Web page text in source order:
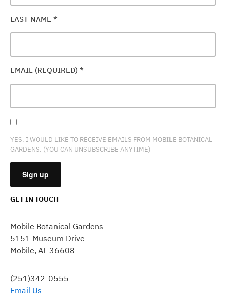
LAST NAME *
EMAIL (REQUIRED) *
YES, I WOULD LIKE TO RECEIVE EMAILS FROM MOBILE BOTANICAL
GARDENS. (YOU CAN UNSUBSCRIBE ANYTIME)
USE.
PLEASE
LEAVE
FIELD
BLANK.
GET IN TOUCH
Mobile Botanical Gardens
5151 Museum Drive
Mobile, AL 36608
(251)342-0555
Email Us